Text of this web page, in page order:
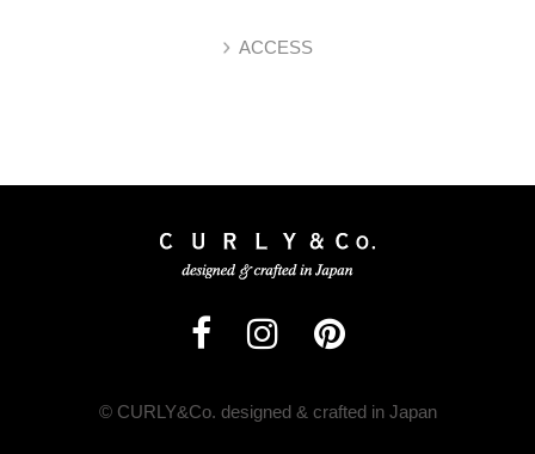
ACCESS
© CURLY&Co. designed & crafted in Japan